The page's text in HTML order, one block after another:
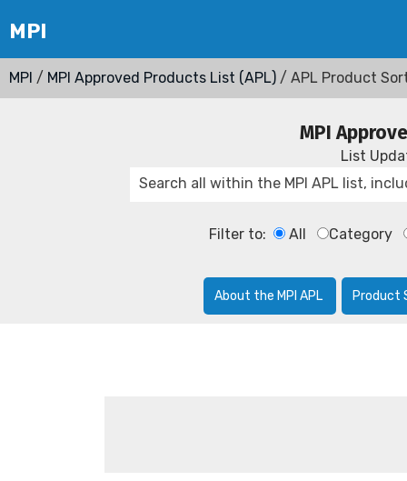
MPI / MPI Approved Products List (APL) / APL Product
MPI
List
Filter to: All Category
About the MPI APL Product